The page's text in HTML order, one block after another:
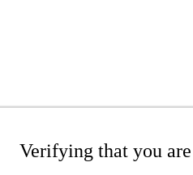
Verifying that you